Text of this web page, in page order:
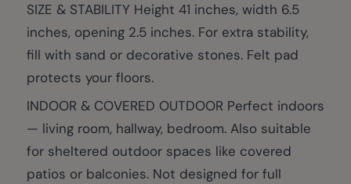
SIZE & STABILITY Height 41 inches, width 6.5
inches, opening 2.5 inches. For extra stability,
fill with sand or decorative stones. Felt pad
protects your floors.
INDOOR & COVERED OUTDOOR Perfect indoors
— living room, hallway, bedroom. Also suitable
for sheltered outdoor spaces like covered
patios or balconies. Not designed for full